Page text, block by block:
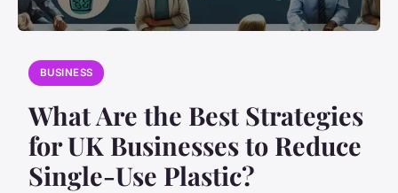
BUSINESS
What Are the Best Strategies
for UK Businesses to Reduce
Single-Use Plastic?